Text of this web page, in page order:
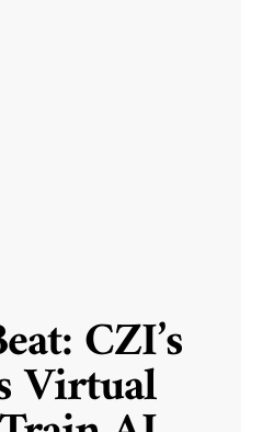
CZI’s
Virtual